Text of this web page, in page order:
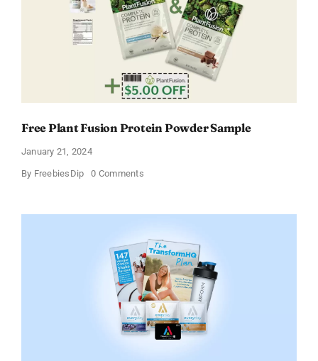
Free Plant Fusion Protein Powder Sample
January 21, 2024
By FreebiesDip 0 Commentson
Protein